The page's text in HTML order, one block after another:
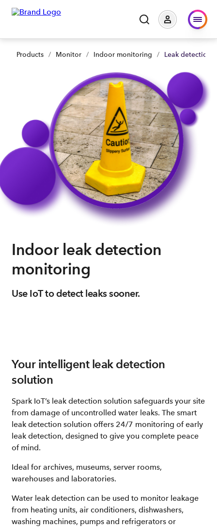
Products / Monitor / Indoor monitoring / Leak detection
Indoor leak detection
monitoring
Use IoT to detect leaks sooner.
Your intelligent leak detection
solution
Spark IoT’s leak detection solution safeguards your site
from damage of uncontrolled water leaks. The smart
leak detection solution offers 24/7 monitoring of early
leak detection, designed to give you complete peace
of mind.
Ideal for archives, museums, server rooms,
warehouses and laboratories.
Water leak detection can be used to monitor leakage
from heating units, air conditioners, dishwashers,
washing machines, pumps and refrigerators or